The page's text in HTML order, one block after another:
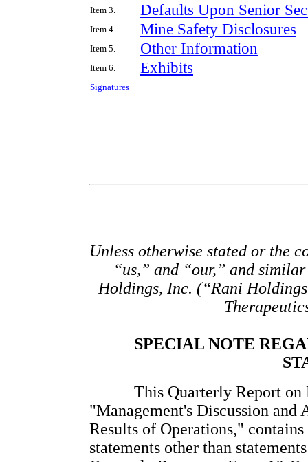
Item 3. Defaults Upon Senior
Item 4. Mine Safety Disclosures
Item 5. Other Information
Item 6. Exhibits
Signatures
Unless otherwise stated or the
“us,” and “our,” and
Holdings, Inc. (“Rani
SPECIAL NOTE
This Quarterly Report
"Management's Discussion
Results of Operations,"
statements other than